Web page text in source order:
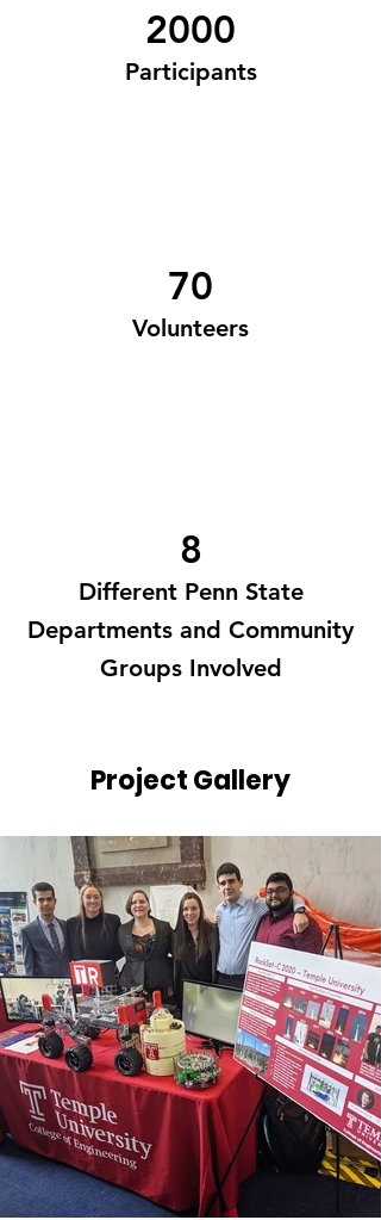
2000
Participants
70
Volunteers
8
Different Penn State
Departments and Community
Groups Involved
Project Gallery